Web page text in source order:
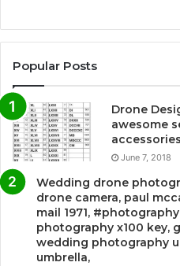
Popular Posts
Drone
awesome
June 7, 2018
Wedding drone
drone camera, paul
mail 1971,
photography x100 key,
wedding photography
umbrella,